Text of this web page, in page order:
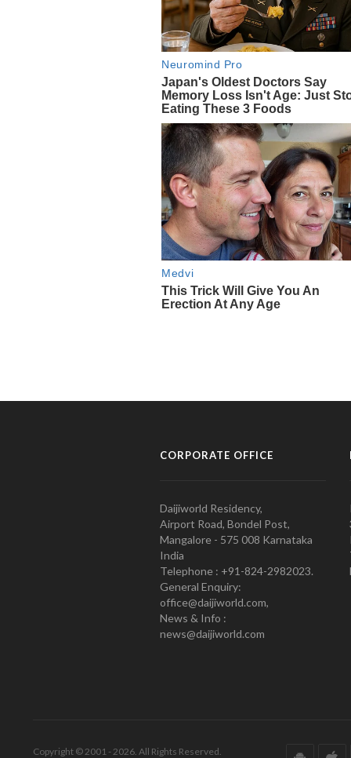
CORPORATE OFFICE
Daijiworld Residency,
Airport Road, Bondel Post,
Mangalore - 575 008 Karnataka
India
Telephone : +91-824-2982023.
General Enquiry:
office@daijiworld.com,
News & Info :
news@daijiworld.com
Copyright © 2001 - 2026. All Rights Reserved.